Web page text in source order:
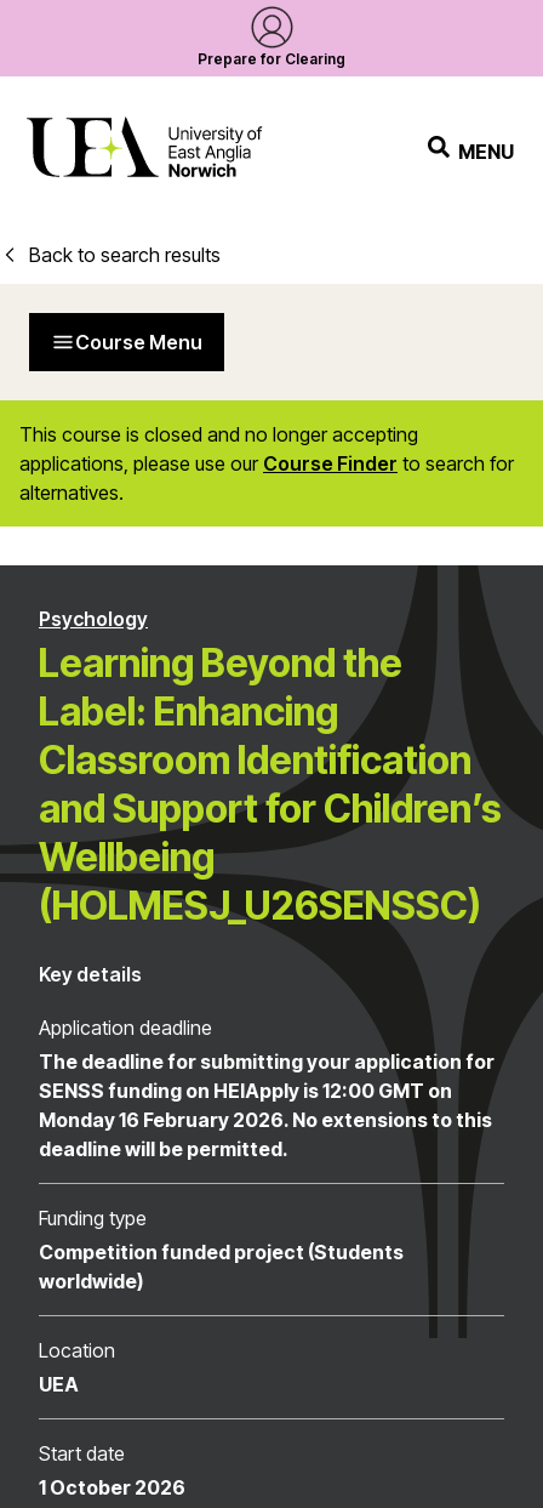
Prepare for Clearing
MENU
Back to search results
Course Menu
This course is closed and no longer accepting
applications, please use our Course Finder to search for
alternatives.
Psychology
Learning Beyond the
Label: Enhancing
Classroom Identification
and Support for Children’s
Wellbeing
(HOLMESJ_U26SENSSC)
Key details
Application deadline
The deadline for submitting your application for
SENSS funding on HEIApply is 12:00 GMT on
Monday 16 February 2026. No extensions to this
deadline will be permitted.
Funding type
Competition funded project (Students
worldwide)
Location
UEA
Start date
1 October 2026